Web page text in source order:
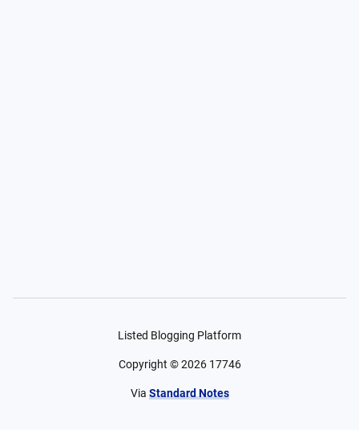
Listed Blogging Platform
Copyright ©2026 17746
Via Standard Notes